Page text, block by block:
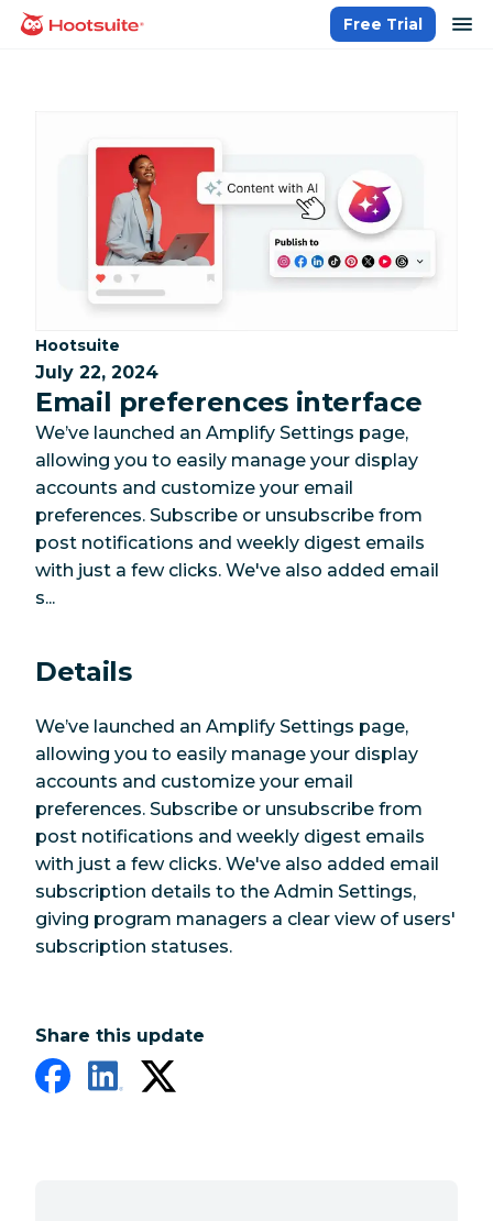
Skip
homepage
Free Trial
Category:
Hootsuite
July 22, 2024
Email preferences interface
We’ve launched an Amplify Settings page,
allowing you to easily manage your display
accounts and customize your email
preferences. Subscribe or unsubscribe from
post notifications and weekly digest emails
with just a few clicks. We've also added email
s...
Details
We’ve launched an Amplify Settings page,
allowing you to easily manage your display
accounts and customize your email
preferences. Subscribe or unsubscribe from
post notifications and weekly digest emails
with just a few clicks. We've also added email
subscription details to the Admin Settings,
giving program managers a clear view of users'
subscription statuses.
Share this update